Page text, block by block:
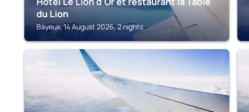
du Lion
Bayeux, 14 August 2026, 2 nights
BAYEUX